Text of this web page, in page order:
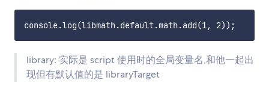
library: 实际是 script 使用时的全局变量名,和他一起出
现但有默认值的是 libraryTarget